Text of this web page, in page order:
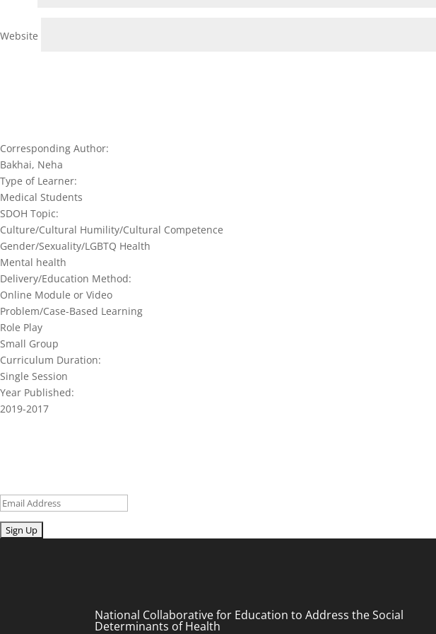
Website
Corresponding Author:
Bakhai, Neha
Type of Learner:
Medical Students
SDOH Topic:
Culture/Cultural Humility/Cultural Competence
Gender/Sexuality/LGBTQ Health
Mental health
Delivery/Education Method:
Online Module or Video
Problem/Case-Based Learning
Role Play
Small Group
Curriculum Duration:
Single Session
Year Published:
2019-2017
Email
Submit
National Collaborative for Education to Address the Social
Determinants of Health